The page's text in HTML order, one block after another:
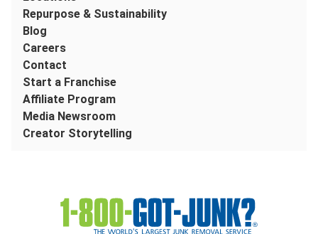
Repurpose & Sustainability
Blog
Careers
Contact
Start a Franchise
Affiliate Program
Media Newsroom
Creator Storytelling